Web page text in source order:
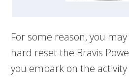
For some reason, you
hard reset the Bravis
you embark on the